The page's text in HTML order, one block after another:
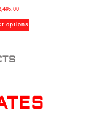
options